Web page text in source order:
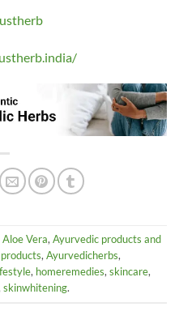
Aloe Vera, Ayurvedic products and
, Ayurvedicherbs,
, homeremedies, skincare,
skinwhitening.